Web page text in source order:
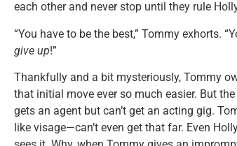
each other and never stop until they rule
“You have to be the best,” Tommy exhorts.
give up!”
Thankfully and a bit mysteriously, Tommy
that initial move ever so much easier. But
gets an agent but can’t get an acting gig.
like visage—can’t even get that far. Even